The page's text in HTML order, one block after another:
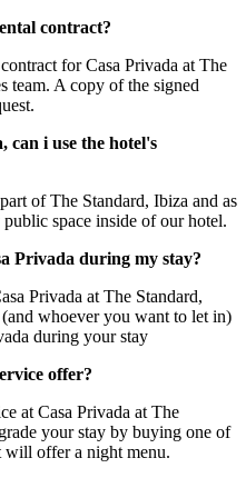
contract?
for Casa Privada at The
team. A copy of the signed
can i use the hotel's
of The Standard, Ibiza and as
space inside of our hotel.
Privada during my stay?
Privada at The Standard,
whoever you want to let in)
during your stay
offer?
at Casa Privada at The
your stay by buying one of
will offer a night menu.